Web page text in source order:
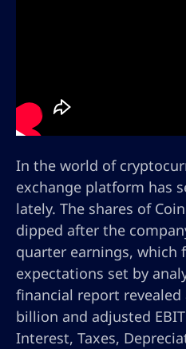
In the world of
exchange platform has
lately. The shares of
dipped after the
quarter earnings, which
expectations set by
financial report revealed
billion and adjusted
Interest, Taxes,